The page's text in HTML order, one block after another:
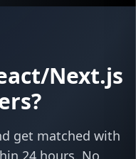
Next.js
get matched with
24 hours. No